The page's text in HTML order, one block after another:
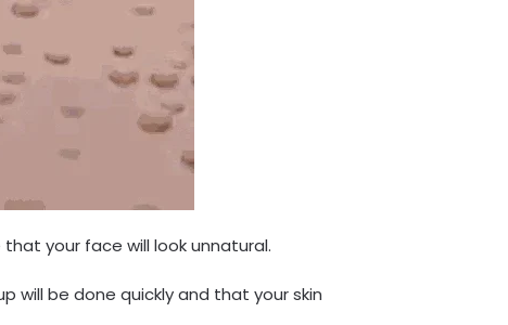
your face will look unnatural.
will be done quickly and that your skin